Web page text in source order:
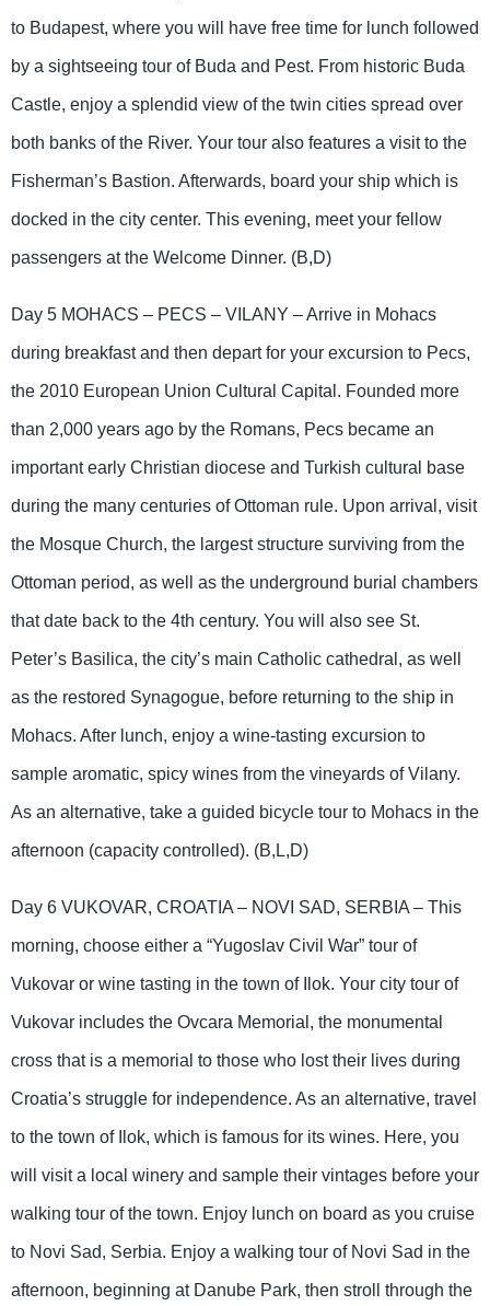
to Budapest, where you will have free time for lunch followed
by a sightseeing tour of Buda and Pest. From historic Buda
Castle, enjoy a splendid view of the twin cities spread over
both banks of the River. Your tour also features a visit to the
Fisherman’s Bastion. Afterwards, board your ship which is
docked in the city center. This evening, meet your fellow
passengers at the Welcome Dinner. (B,D)
Day 5 MOHACS – PECS – VILANY – Arrive in Mohacs
during breakfast and then depart for your excursion to Pecs,
the 2010 European Union Cultural Capital. Founded more
than 2,000 years ago by the Romans, Pecs became an
important early Christian diocese and Turkish cultural base
during the many centuries of Ottoman rule. Upon arrival, visit
the Mosque Church, the largest structure surviving from the
Ottoman period, as well as the underground burial chambers
that date back to the 4th century. You will also see St.
Peter’s Basilica, the city’s main Catholic cathedral, as well
as the restored Synagogue, before returning to the ship in
Mohacs. After lunch, enjoy a wine-tasting excursion to
sample aromatic, spicy wines from the vineyards of Vilany.
As an alternative, take a guided bicycle tour to Mohacs in the
afternoon (capacity controlled). (B,L,D)
Day 6 VUKOVAR, CROATIA – NOVI SAD, SERBIA – This
morning, choose either a “Yugoslav Civil War” tour of
Vukovar or wine tasting in the town of Ilok. Your city tour of
Vukovar includes the Ovcara Memorial, the monumental
cross that is a memorial to those who lost their lives during
Croatia’s struggle for independence. As an alternative, travel
to the town of Ilok, which is famous for its wines. Here, you
will visit a local winery and sample their vintages before your
walking tour of the town. Enjoy lunch on board as you cruise
to Novi Sad, Serbia. Enjoy a walking tour of Novi Sad in the
afternoon, beginning at Danube Park, then stroll through the